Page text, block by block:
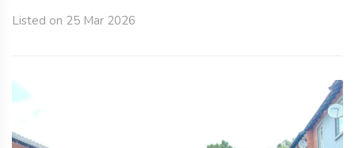
Listed on 25 Mar 2026